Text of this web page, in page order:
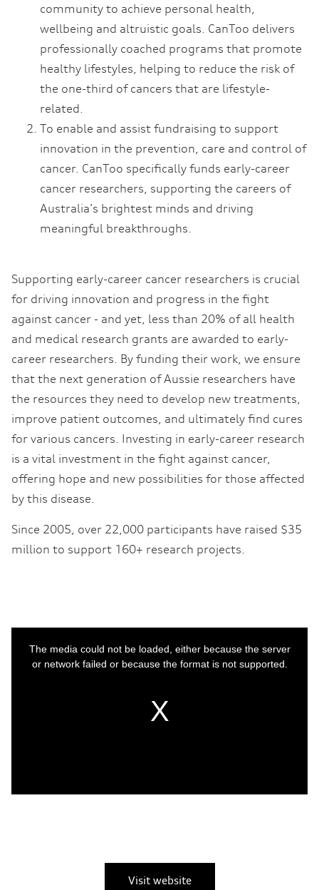
community to achieve personal health,
wellbeing and altruistic goals. CanToo delivers
professionally coached programs that promote
healthy lifestyles, helping to reduce the risk of
the one-third of cancers that are lifestyle-
related.
To enable and assist fundraising to support
innovation in the prevention, care and control of
cancer. CanToo specifically funds early-career
cancer researchers, supporting the careers of
Australia’s brightest minds and driving
meaningful breakthroughs.
Supporting early-career cancer researchers is crucial
for driving innovation and progress in the fight
against cancer - and yet, less than 20% of all health
and medical research grants are awarded to early-
career researchers. By funding their work, we ensure
that the next generation of Aussie researchers have
the resources they need to develop new treatments,
improve patient outcomes, and ultimately find cures
for various cancers. Investing in early-career research
is a vital investment in the fight against cancer,
offering hope and new possibilities for those affected
by this disease.
Since 2005, over 22,000 participants have raised $35
million to support 160+ research projects.
The media could not be loaded, either because the server
or network failed or because the format is not supported.
Visit website